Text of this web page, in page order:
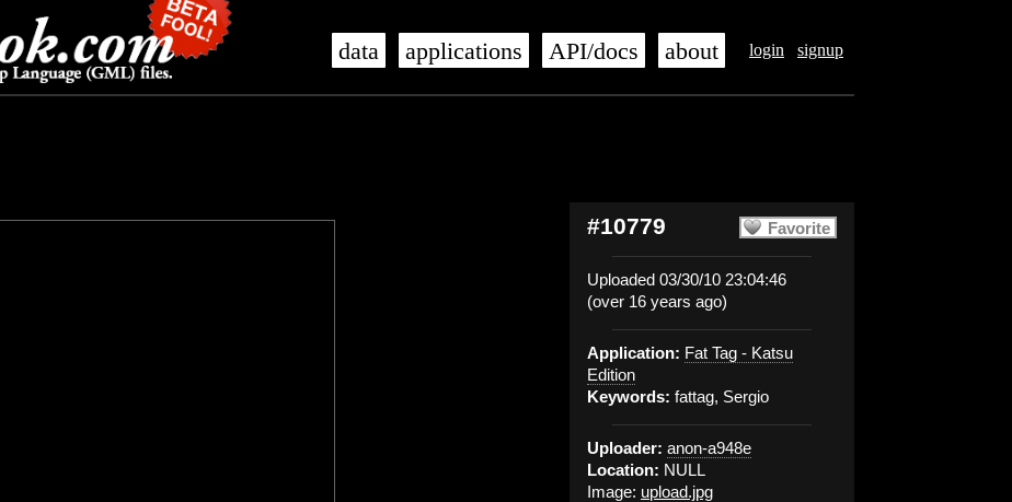
login signup
data applications API/docs about
Favorite
#10779
Uploaded 03/30/10 23:04:46
(over 16 years ago)
Application: Fat Tag - Katsu
Edition
Keywords: fattag, Sergio
Uploader: anon-a948e
Location: NULL
Image: upload.jpg